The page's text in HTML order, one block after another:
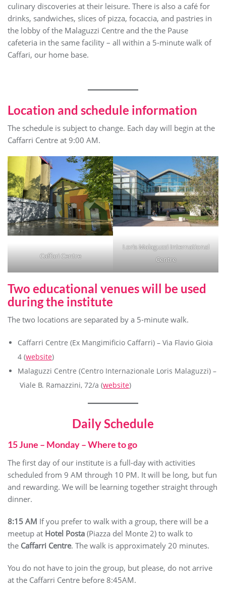
culinary discoveries at their leisure. There is also a café for
drinks, sandwiches, slices of pizza, focaccia, and pastries in
the lobby of the Malaguzzi Centre and the the Pause
cafeteria in the same facility – all within a 5-minute walk of
Caffari, our home base.
Location and schedule information
The schedule is subject to change. Each day will begin at the
Caffarri Centre at 9:00 AM.
Caffari Centre
Loris Malaguzzi International
Centre
Two educational venues will be used
during the institute
The two locations are separated by a 5-minute walk.
Caffarri Centre (Ex Mangimificio Caffarri) – Via Flavio Gioia
4 (website)
Malaguzzi Centre (Centro Internazionale Loris Malaguzzi) –
Viale B. Ramazzini, 72/a (website)
Daily Schedule
15 June – Monday – Where to go
The first day of our institute is a full-day with activities
scheduled from 9 AM through 10 PM. It will be long, but fun
and rewarding. We will be learning together straight through
dinner.
8:15 AM If you prefer to walk with a group, there will be a
meetup at Hotel Posta (Piazza del Monte 2) to walk to
the Caffarri Centre. The walk is approximately 20 minutes.
You do not have to join the group, but please, do not arrive
at the Caffarri Centre before 8:45AM.